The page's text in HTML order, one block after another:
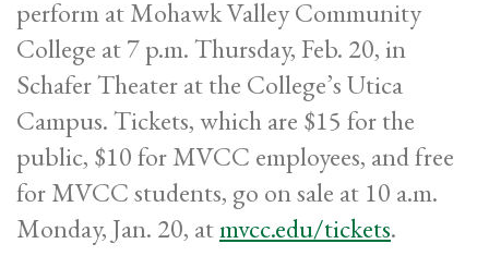
perform at Mohawk Valley Community
College at 7 p.m. Thursday, Feb. 20, in
Schafer Theater at the College’s Utica
Campus. Tickets, which are $15 for the
public, $10 for MVCC employees, and free
for MVCC students, go on sale at 10 a.m.
Monday, Jan. 20, atmvcc.edu/tickets.